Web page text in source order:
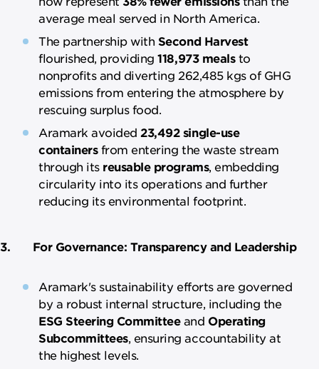
average meal served in North America.
The partnership with Second Harvest
flourished, providing118,973 mealsto
nonprofits and diverting 262,485 kgs of GHG
emissions from entering the atmosphere by
rescuing surplus food.
Aramark avoided 23,492 single-use
containersfrom entering the waste stream
through its reusable programs, embedding
circularity into its operations and further
reducing its environmental footprint.
3. For Governance: Transparency and Leadership
Aramark's sustainability efforts are governed
by a robust internal structure, including the
ESG Steering Committee and Operating
Subcommittees, ensuring accountability at
the highest levels.